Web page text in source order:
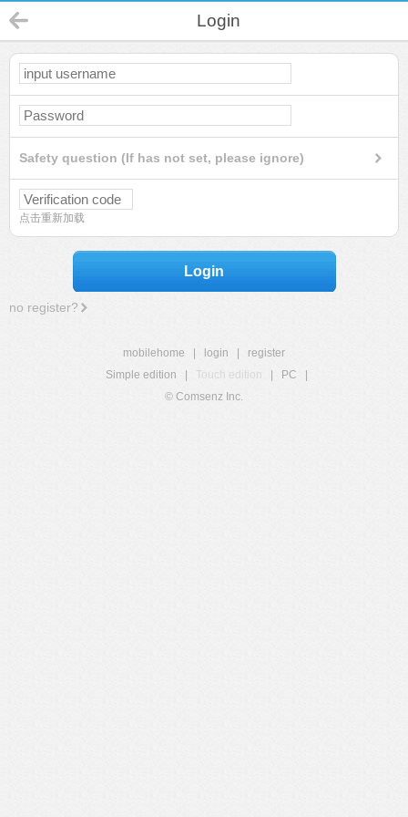
Login
Safety question (If has not set, please ignore)
点击重新加载
Login
no register?
mobilehome login
register
Simple edition
Touch edition PC
© Comsenz Inc.